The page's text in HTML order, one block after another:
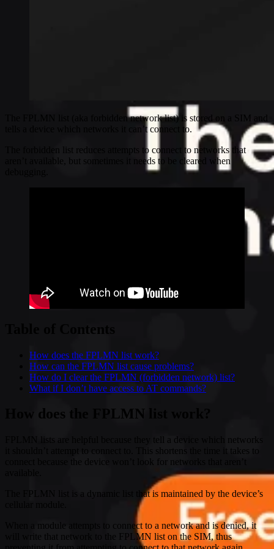
The FPLMN list (aka forbidden network list) is stored on a SIM and
tells a device which networks it can’t connect to.
The forbidden list reduces attempts to connect to networks that
aren’t available, but sometimes it needs to be cleared when
Table of Contents
How does the FPLMN list work?
How can the FPLMN list cause problems?
How do I clear the FPLMN (forbidden network) list?
What if I don’t have access to AT commands?
How does the FPLMN list work?
FPLMN lists are helpful because they tell a device which networks
it shouldn’t attempt to connect to. This shortens the time it takes to
connect because the device won’t look for networks that aren’t
The FPLMN list is a dynamic list that is maintained by the device’s
When a module attempts to connect to a network and is denied, it
will write that network to the FPLMN list on the SIM, thus